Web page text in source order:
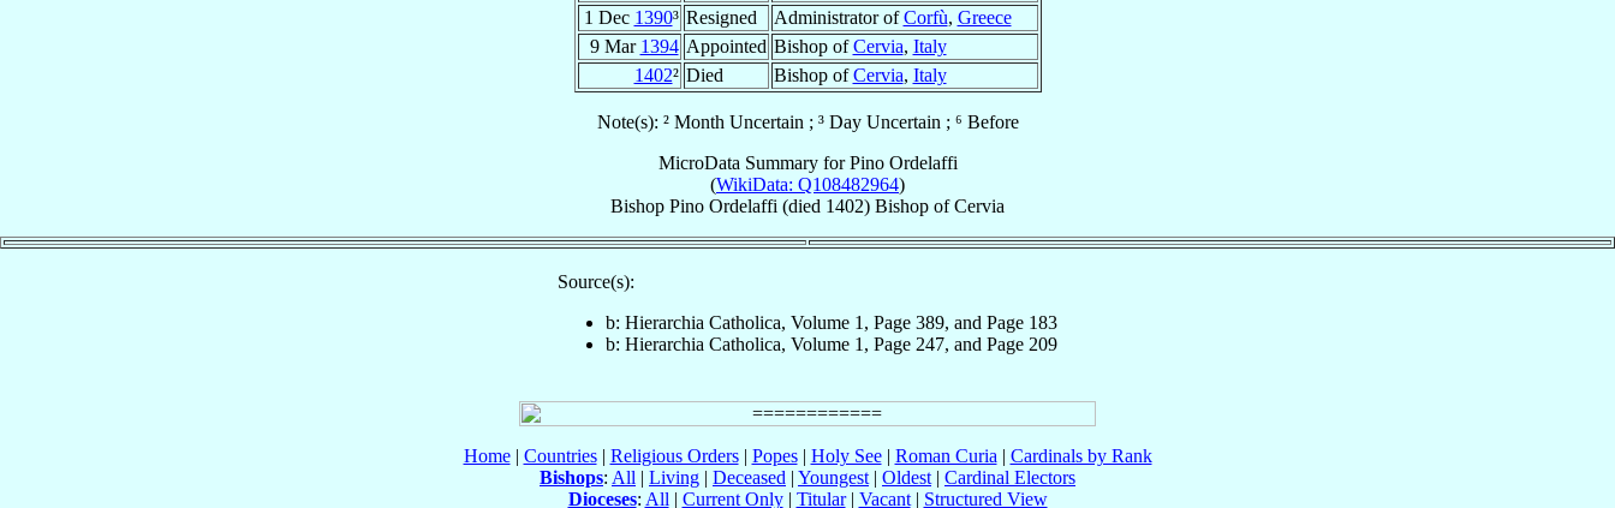
1 Dec 1390³ Resigned Administrator ofCorfù, Greece
9 Mar 1394 Appointed Bishop ofCervia, Italy
1402² Died Bishop ofCervia, Italy
Note(s): ² Month Uncertain ; ³ Day Uncertain ; ⁶ Before
MicroData Summary forPino Ordelaffi
(WikiData: Q108482964)
Bishop Pino Ordelaffi (died 1402) Bishop ofCervia
Source(s):
b: Hierarchia Catholica, Volume 1, Page 389, and Page 183
b: Hierarchia Catholica, Volume 1, Page 247, and Page 209
Home| Countries| Religious Orders| Popes| Holy See| Roman Curia | Cardinals by Rank
Bishops: All | Living | Deceased | Youngest | Oldest | Cardinal Electors
Dioceses: All | Current Only| Titular| Vacant| Structured View